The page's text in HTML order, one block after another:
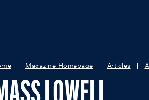
Magazine Homepage Articles